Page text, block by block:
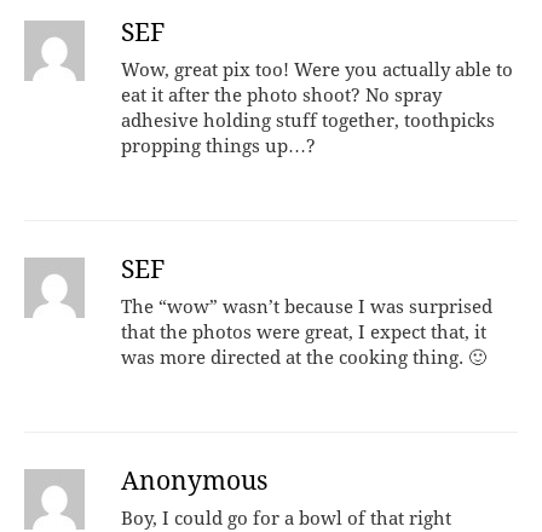
SEF
Wow, great pix too! Were you actually able to
eat it after the photo shoot? No spray
adhesive holding stuff together, toothpicks
propping things up…?
SEF
The “wow” wasn’t because I was surprised
that the photos were great, I expect that, it
was more directed at the cooking thing. 🙂
Anonymous
Boy, I could go for a bowl of that right